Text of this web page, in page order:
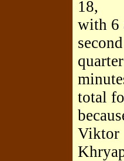
18,
with 6
second
total
Viktor